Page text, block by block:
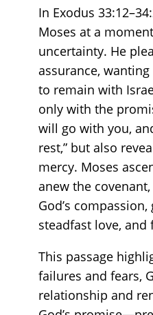
In Exodus
Moses at a
uncertainty. He
assurance,
to remain with
only with the
will go with you,
rest,” but also
mercy. Moses
anew the
God’s
steadfast love, and
This passage
failures and fears,
relationship and